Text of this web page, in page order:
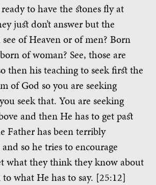
to have the stones fly at
just don’t answer but the
of Heaven or of men? Born
of woman? See, those are
then his teaching to seek first the
of God so you are seeking
seek that. You are seeking
and then He has to get past
Father has been terribly
so he tries to encourage
what they think they know about
what He has to say. [25:12]